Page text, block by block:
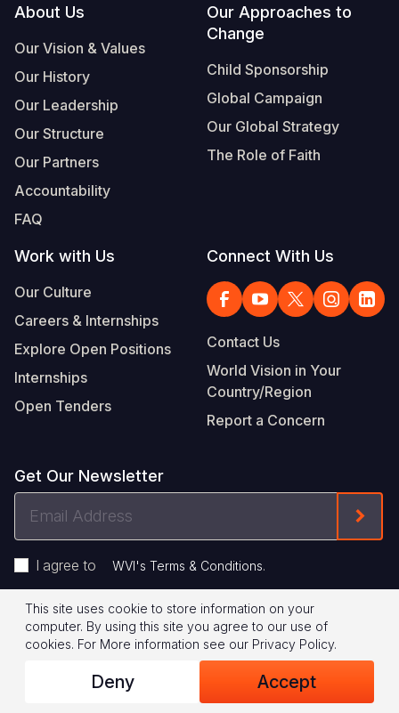
Footer
About Us
Our Vision & Values
Our History
Our Leadership
Our Structure
Our Partners
Accountability
FAQ
Our Approaches to
Change
Child Sponsorship
Global Campaign
Our Global Strategy
The Role of Faith
Work with Us
Our Culture
Careers & Internships
Explore Open Positions
Internships
Open Tenders
Connect With Us
Contact Us
World Vision in Your
Country/Region
Report a Concern
Get Our Newsletter
Address
I agree to WVI's Terms & Conditions.
Footer
Legal
© 2026 World Vision International
Privacy Policy Terms of Use
This site uses cookie to store information on your
computer. By using this site you agree to our use of
cookies. For More information see our Privacy Policy.
Deny Accept